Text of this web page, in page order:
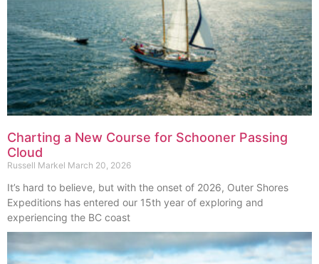
Charting a New Course for Schooner Passing
Cloud
Russell Markel March 20, 2026
It’s hard to believe, but with the onset of 2026, Outer Shores
Expeditions has entered our 15th year of exploring and
experiencing the BC coast